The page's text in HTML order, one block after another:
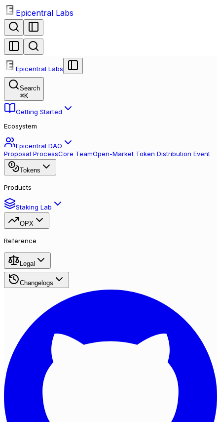
Epicentral Labs
Epicentral Labs
Search
⌘K
Getting Started
Ecosystem
Epicentral DAO
Proposal ProcessCore TeamOpen-Market Token Distribution Event
Tokens
Products
Staking Lab
OPX
Reference
Legal
Changelogs